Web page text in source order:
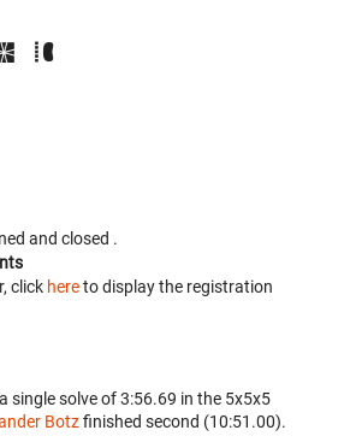
and closed .
click hereto display the registration
single solve of 3:56.69 in the 5x5x5
Botzfinished second (10:51.00).